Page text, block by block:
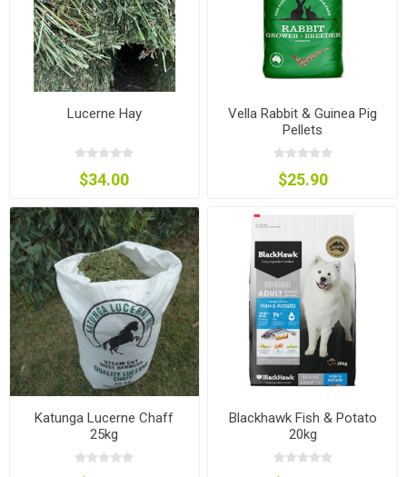
Lucerne Hay
$34.00
Vella Rabbit & Guinea Pig
Pellets
$25.90
Katunga Lucerne Chaff
25kg
Blackhawk Fish & Potato
20kg